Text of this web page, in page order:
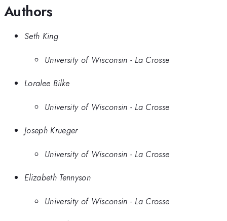
Authors
Seth King
University of Wisconsin - La Crosse
Loralee Bilke
University of Wisconsin - La Crosse
Joseph Krueger
University of Wisconsin - La Crosse
Elizabeth Tennyson
University of Wisconsin - La Crosse